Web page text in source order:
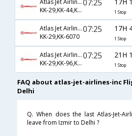
Atlas Jet Airlines Inc
KK-29,KK-44,KK-130
07:25
1 Stop
Atlas Jet Airlines Inc
KK-29,KK-6070
07:25 17H
1 Stop
Atlas Jet Airlines Inc
KK-29,KK-96,KK-228
07:25 21H
1 Stop
FAQ about atlas-jet-airlines-inc
Delhi
Q. When does the last Atlas-Jet-
leave from Izmir to Delhi ?